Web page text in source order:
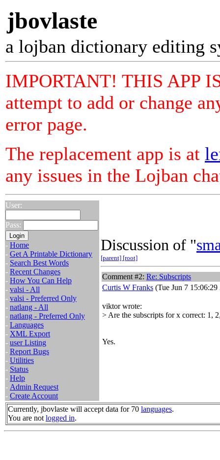
jbovlaste
a lojban dictionary editing
IMPORTANT! THIS APP
attempt to add or change
error page.
The replacement app is at
any issues in the Lojban
User:
Pass:
- Home
- Get A Printable Dictionary
- Search Best Words
- Recent Changes
- How You Can Help
- valsi - All
- valsi - Preferred Only
- natlang - All
- natlang - Preferred Only
- Languages
- XML Export
- user Listing
- Report Bugs
- Utilities
- Status
- Help
- Admin Request
- Create Account
Discussion of "
[parent] [root]
Comment #2: Re: Subscripts
Curtis W Franks (Tue Jun 7 15:06:29
viktor wrote:
> Are the subscripts for x correct: 1,
Yes.
Currently, jbovlaste will accept data for 70 languages.
You are not logged in.